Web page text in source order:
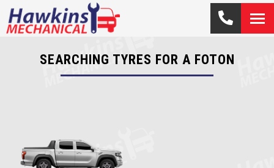
SEARCHING TYRES FOR A FOTON